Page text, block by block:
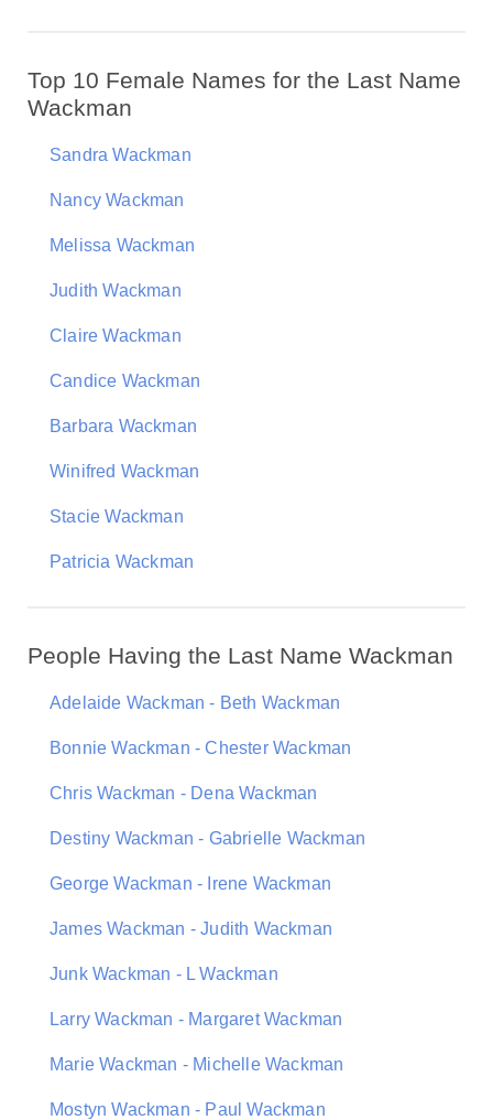
Top 10 Female Names for the Last Name
Wackman
Sandra Wackman
Nancy Wackman
Melissa Wackman
Judith Wackman
Claire Wackman
Candice Wackman
Barbara Wackman
Winifred Wackman
Stacie Wackman
Patricia Wackman
People Having the Last Name Wackman
Adelaide Wackman - Beth Wackman
Bonnie Wackman - Chester Wackman
Chris Wackman - Dena Wackman
Destiny Wackman - Gabrielle Wackman
George Wackman - Irene Wackman
James Wackman - Judith Wackman
Junk Wackman - L Wackman
Larry Wackman - Margaret Wackman
Marie Wackman - Michelle Wackman
Mostyn Wackman - Paul Wackman